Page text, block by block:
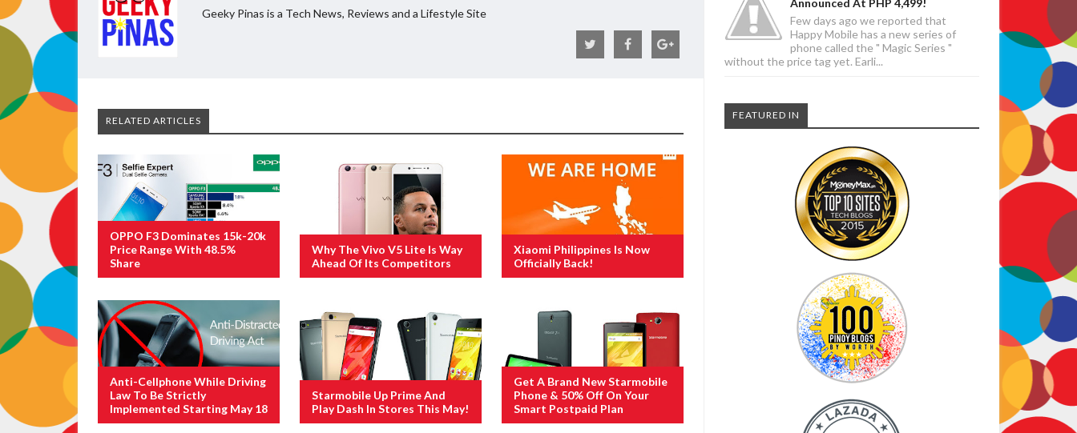
Geeky Pinas is a Tech News, Reviews and a Lifestyle Site
RELATED ARTICLES
OPPO F3 Dominates 15k-20k
Price Range With 48.5%
Share
Why The Vivo V5 Lite Is Way
Ahead Of Its Competitors
Xiaomi Philippines Is Now
Officially Back!
Anti-Cellphone While Driving
Law To Be Strictly
Implemented Starting May 18
Starmobile Up Prime And
Play Dash In Stores This May!
Get A Brand New Starmobile
Phone & 50% Off On Your
Smart Postpaid Plan
Announced At PHP 4,499!
Few days ago we reported that
Happy Mobile has a new series of
phone called the " Magic Series "
without the price tag yet. Earli...
FEATURED IN